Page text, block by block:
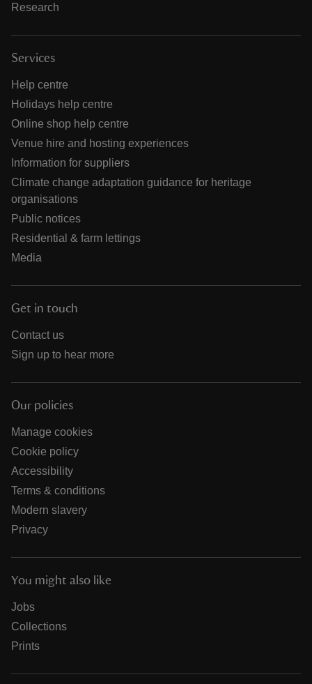
Research
Services
Help centre
Holidays help centre
Online shop help centre
Venue hire and hosting experiences
Information for suppliers
Climate change adaptation guidance for heritage
organisations
Public notices
Residential & farm lettings
Media
Get in touch
Contact us
Sign up to hear more
Our policies
Manage cookies
Cookie policy
Accessibility
Terms & conditions
Modern slavery
Privacy
You might also like
Jobs
Collections
Prints